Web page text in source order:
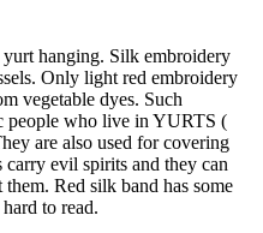
hanging. Silk embroidery
Only light red embroidery
vegetable dyes. Such
people who live in YURTS (
are also used for covering
evil spirits and they can
Red silk band has some
to read.